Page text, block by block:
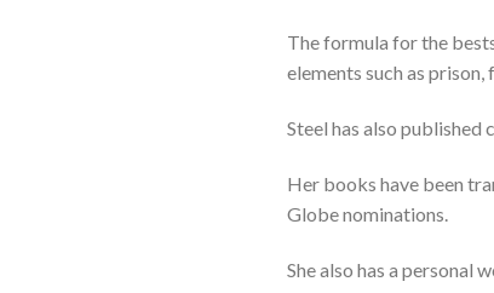
The formula for the
elements such as
Steel has also published
Her books have been
Globe nominations.
She also has a personal